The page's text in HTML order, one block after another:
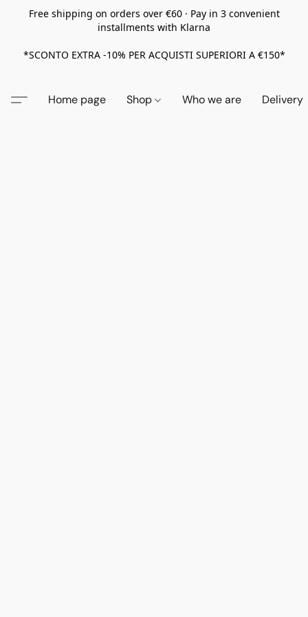
Free shipping on orders over €60 · Pay in 3 convenient
installments with Klarna
*SCONTO EXTRA -10% PER ACQUISTI SUPERIORI A €150*
Home page Shop Who we are Delivery